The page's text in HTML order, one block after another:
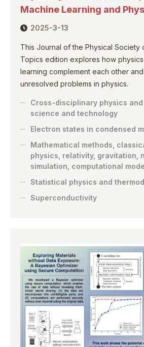
Machine Learning and
2025-3-13
This Journal of the Physical Society
Topics edition explores how
learning complement each other
unresolved problems in physics.
Cross-disciplinary physics
science and technology
Electron states in condensed
Mathematical methods,
physics, relativity, gravitation,
simulation, computational
Statistical physics and
Superconductivity